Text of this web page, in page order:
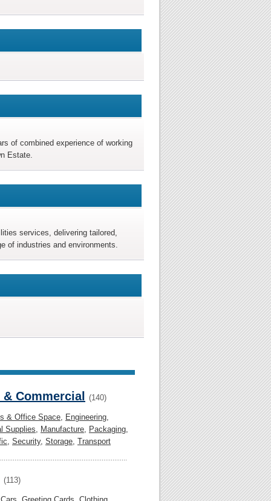
of combined experience of working
Estate.
services, delivering tailored,
of industries and environments.
Commercial (140)
& Office Space, Engineering,
Supplies, Manufacture, Packaging,
, Security, Storage, Transport
(113)